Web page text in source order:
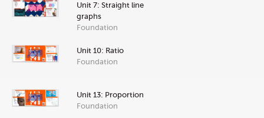
Unit 7: Straight line
graphs
Foundation
Unit 10: Ratio
Foundation
Unit 13: Proportion
Foundation